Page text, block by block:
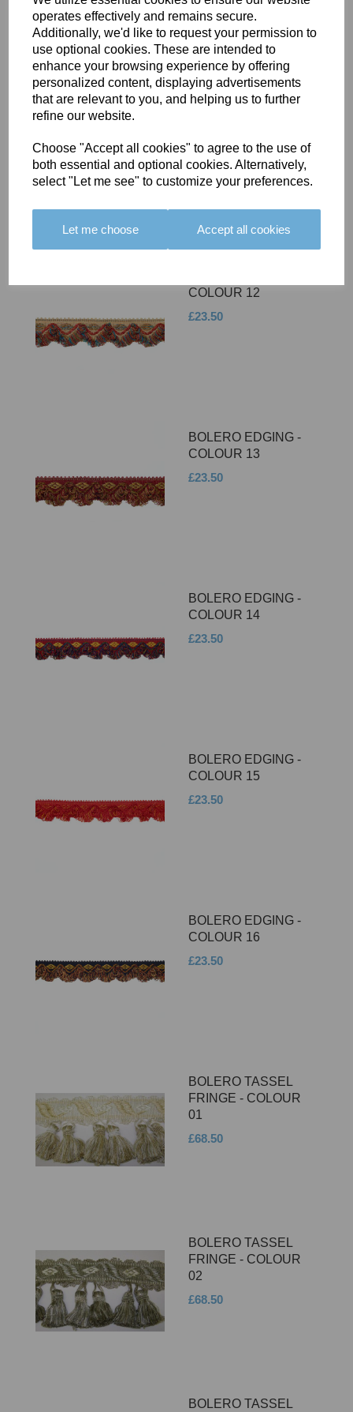
operates effectively and remains secure.
Additionally, we'd like to request your permission to
use optional cookies. These are intended to
enhance your browsing experience by offering
personalized content, displaying advertisements
that are relevant to you, and helping us to further
refine our website.
Choose "Accept all cookies" to agree to the use of
both essential and optional cookies. Alternatively,
select "Let me see" to customize your preferences.
Let me choose Accept all cookies
£23.50
COLOUR 12
£23.50
BOLERO EDGING -
COLOUR 13
£23.50
BOLERO EDGING -
COLOUR 14
£23.50
BOLERO EDGING -
COLOUR 15
£23.50
BOLERO EDGING -
COLOUR 16
£23.50
BOLERO TASSEL
FRINGE - COLOUR
01
£68.50
BOLERO TASSEL
FRINGE - COLOUR
02
£68.50
BOLERO TASSEL